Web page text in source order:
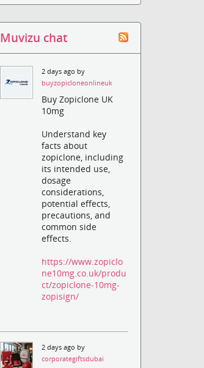
Muvizu chat
2 days ago by
buyzopicloneonlineuk
Buy Zopiclone UK
10mg
Understand key
facts about
zopiclone, including
its intended use,
dosage
considerations,
potential effects,
precautions, and
common side
effects.
https://www.zopiclo
ne10mg.co.uk/produ
ct/zopiclone-10mg-
zopisign/
2 days ago by
corporategiftsdubai